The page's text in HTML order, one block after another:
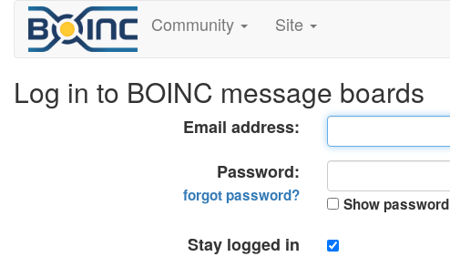
Community Site
Log in to BOINC message boards
Email address:
Password:
forgot password? Show password
Stay logged in